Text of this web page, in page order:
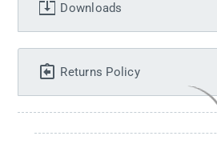
Downloads
Returns Policy